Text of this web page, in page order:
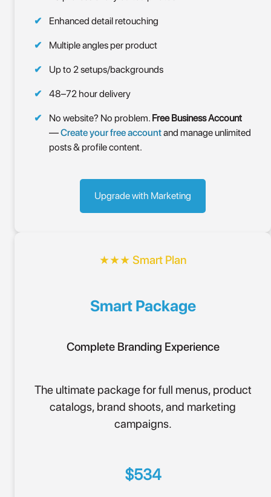
Enhanced detail retouching
Multiple angles per product
Up to 2 setups/backgrounds
48–72 hour delivery
No website? No problem. Free Business Account
—Create your free accountand manage unlimited
posts & profile content.
Upgrade with Marketing
★★★ Smart Plan
Smart Package
Complete Branding Experience
The ultimate package for full menus, product
catalogs, brand shoots, and marketing
campaigns.
$534